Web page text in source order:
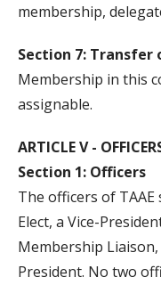
membership,
Section 7: Transfer
Membership in this
assignable.
ARTICLE V -
Section 1: Officers
The officers of
Elect, a Vice-
Membership
President. No two